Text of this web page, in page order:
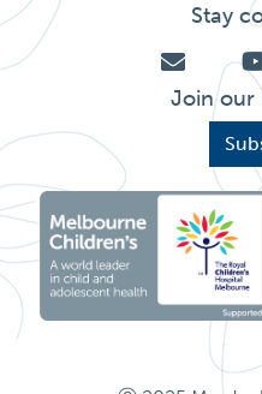
Stay
Join our